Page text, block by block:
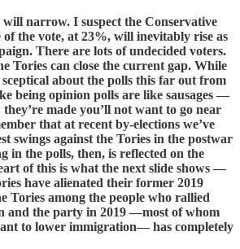
will narrow. I suspect the Conservative
of the vote, at 23%, will inevitably rise as
There are lots of undecided voters.
Tories can close the current gap. While
about the polls this far out from
being opinion polls are like sausages —
they’re made you’ll not want to go near
that at recent by-elections we’ve
swings against the Tories in the postwar
in the polls, then, is reflected on the
of this is what the next slide shows —
have alienated their former 2019
Tories among the people who rallied
and the party in 2019 —most of whom
to lower immigration— has completely